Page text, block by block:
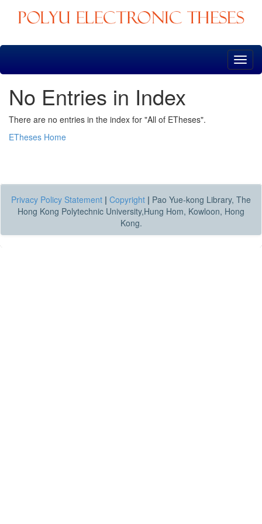
Skip
No Entries in Index
There are no entries in the index for "All of ETheses".
ETheses Home
Privacy Policy Statement | Copyright | Pao Yue-kong Library, The
Hong Kong Polytechnic University,Hung Hom, Kowloon, Hong
Kong.